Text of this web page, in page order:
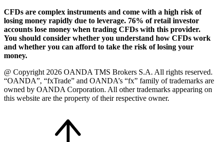
CFDs are complex instruments and come with a high risk of
losing money rapidly due to leverage. 76% of retail investor
accounts lose money when trading CFDs with this provider.
You should consider whether you understand how CFDs work
and whether you can afford to take the risk of losing your
money.
@ Copyright 2026 OANDA TMS Brokers S.A. All rights reserved.
“OANDA”, “fxTrade” and OANDA’s “fx” family of trademarks are
owned by OANDA Corporation. All other trademarks appearing on
this website are the property of their respective owner.